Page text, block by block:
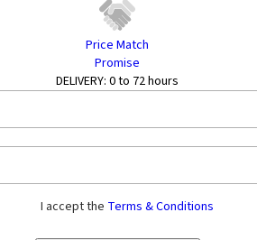
Price Match
Promise
DELIVERY: 0 to 72 hours
I accept the Terms & Conditions